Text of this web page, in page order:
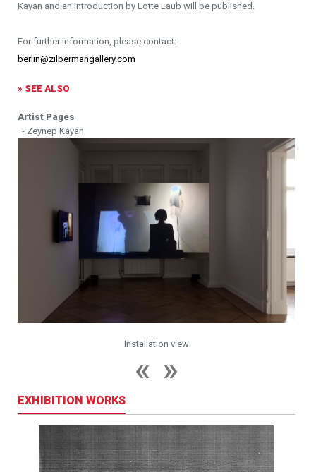
Kayan and an introduction by Lotte Laub will be published.
For further information, please contact:
berlin@zilbermangallery.com
» SEE ALSO
Artist Pages
- Zeynep Kayan
Installation view
EXHIBITION WORKS